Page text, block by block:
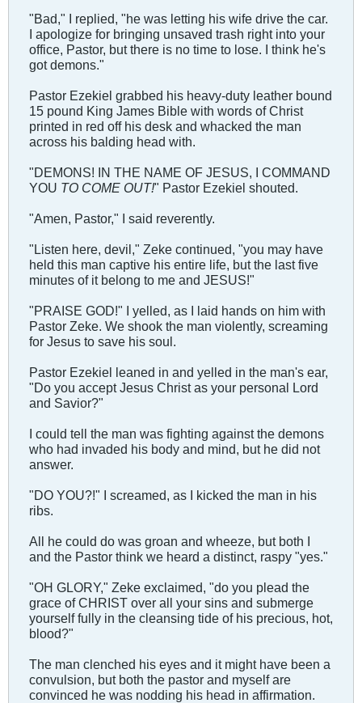
"Bad," I replied, "he was letting his wife drive the car.
I apologize for bringing unsaved trash right into your
office, Pastor, but there is no time to lose. I think he's
got demons."
Pastor Ezekiel grabbed his heavy-duty leather bound
15 pound King James Bible with words of Christ
printed in red off his desk and whacked the man
across his balding head with.
"DEMONS! IN THE NAME OF JESUS, I COMMAND
YOU TO COME OUT!" Pastor Ezekiel shouted.
"Amen, Pastor," I said reverently.
"Listen here, devil," Zeke continued, "you may have
held this man captive his entire life, but the last five
minutes of it belong to me and JESUS!"
"PRAISE GOD!" I yelled, as I laid hands on him with
Pastor Zeke. We shook the man violently, screaming
for Jesus to save his soul.
Pastor Ezekiel leaned in and yelled in the man's ear,
"Do you accept Jesus Christ as your personal Lord
and Savior?"
I could tell the man was fighting against the demons
who had invaded his body and mind, but he did not
answer.
"DO YOU?!" I screamed, as I kicked the man in his
ribs.
All he could do was groan and wheeze, but both I
and the Pastor think we heard a distinct, raspy "yes."
"OH GLORY," Zeke exclaimed, "do you plead the
grace of CHRIST over all your sins and submerge
yourself fully in the cleansing tide of his precious, hot,
blood?"
The man clenched his eyes and it might have been a
convulsion, but both the pastor and myself are
convinced he was nodding his head in affirmation.